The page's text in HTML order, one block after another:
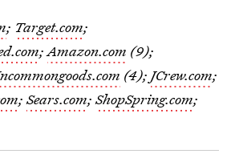
; Target.com;
;Amazon.com (9);
(4); JCrew.com;
;Sears.com;ShopSpring.com;